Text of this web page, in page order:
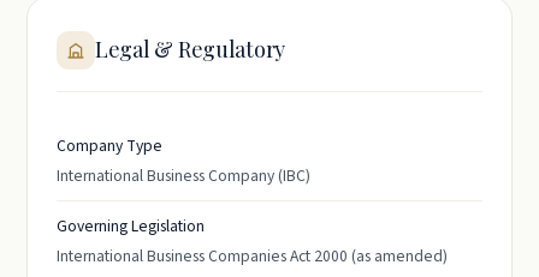
Legal & Regulatory
Company Type
International Business Company (IBC)
Governing Legislation
International Business Companies Act 2000 (as amended)